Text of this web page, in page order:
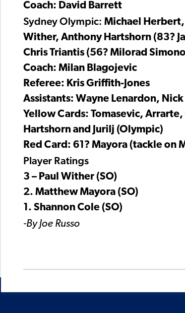
Coach: David Barrett
Sydney Olympic: Michael
Wither, Anthony Hartshorn (83?
Chris Triantis (56? Milorad
Coach: Milan Blagojevic
Referee: Kris Griffith-Jones
Assistants: Wayne Lenardon, Nick
Yellow Cards: Tomasevic,
Hartshorn and Jurilj (Olympic)
Red Card: 61? Mayora (tackle on
Player Ratings
3 – Paul Wither (SO)
2. Matthew Mayora (SO)
1. Shannon Cole (SO)
-By Joe Russo